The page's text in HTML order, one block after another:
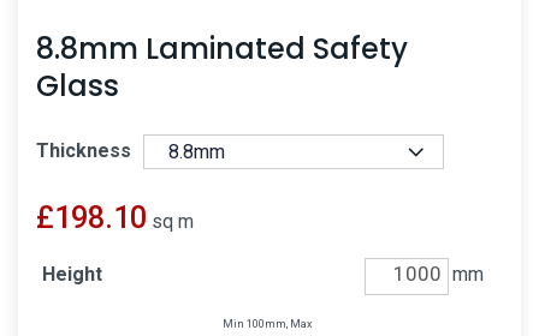
8.8mm Laminated Safety
Glass
Thickness
£198.10 sq m
Height mm
Min 100mm, Max